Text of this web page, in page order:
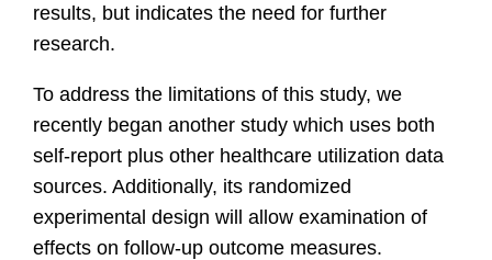
results, but indicates the need for further
research.
To address the limitations of this study, we
recently began another study which uses both
self-report plus other healthcare utilization data
sources. Additionally, its randomized
experimental design will allow examination of
effects on follow-up outcome measures.